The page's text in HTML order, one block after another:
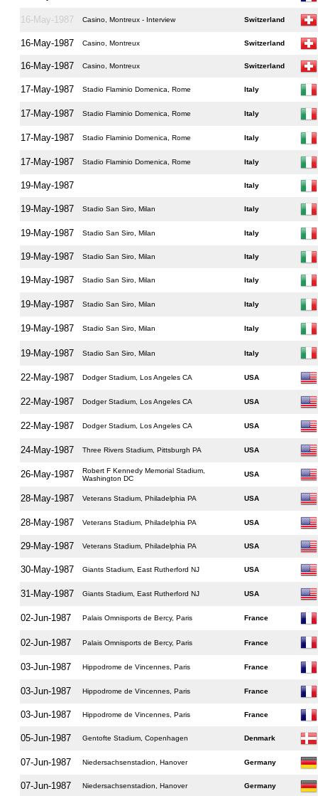
16-May-1987 Casino, Montreux - Interview Switzerland
16-May-1987 Casino, Montreux Switzerland
16-May-1987 Casino, Montreux Switzerland
17-May-1987 Stadio Flaminio Domenica, Rome Italy
17-May-1987 Stadio Flaminio Domenica, Rome Italy
17-May-1987 Stadio Flaminio Domenica, Rome Italy
17-May-1987 Stadio Flaminio Domenica, Rome Italy
19-May-1987 Italy
19-May-1987 Stadio San Siro, Milan Italy
19-May-1987 Stadio San Siro, Milan Italy
19-May-1987 Stadio San Siro, Milan Italy
19-May-1987 Stadio San Siro, Milan Italy
19-May-1987 Stadio San Siro, Milan Italy
19-May-1987 Stadio San Siro, Milan Italy
19-May-1987 Stadio San Siro, Milan Italy
22-May-1987 Dodger Stadium, Los Angeles CA USA
22-May-1987 Dodger Stadium, Los Angeles CA USA
22-May-1987 Dodger Stadium, Los Angeles CA USA
24-May-1987 Three Rivers Stadium, Pittsburgh PA USA
26-May-1987
Robert F Kennedy Memorial Stadium,
Washington DC
USA
28-May-1987 Veterans Stadium, Philadelphia PA USA
28-May-1987 Veterans Stadium, Philadelphia PA USA
29-May-1987 Veterans Stadium, Philadelphia PA USA
30-May-1987 Giants Stadium, East Rutherford NJ USA
31-May-1987 Giants Stadium, East Rutherford NJ USA
02-Jun-1987 Palais Omnisports de Bercy, Paris France
02-Jun-1987 Palais Omnisports de Bercy, Paris France
03-Jun-1987 Hippodrome de Vincennes, Paris France
03-Jun-1987 Hippodrome de Vincennes, Paris France
03-Jun-1987 Hippodrome de Vincennes, Paris France
05-Jun-1987 Gentofte Stadium, Copenhagen Denmark
07-Jun-1987 Niedersachsenstadion, Hanover Germany
07-Jun-1987 Niedersachsenstadion, Hanover Germany